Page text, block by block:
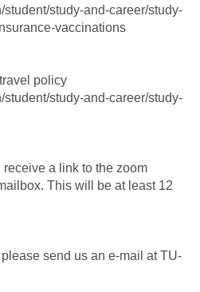
study-and-career/study-
vaccinations
policy
study-and-career/study-
a link to the zoom
This will be at least 12
send us an e-mail at TU-